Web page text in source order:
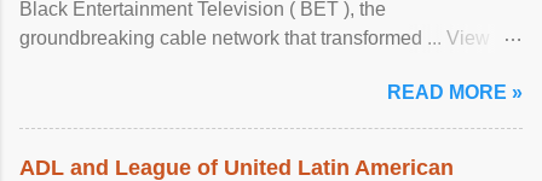
Black Entertainment Television ( BET ), the
groundbreaking cable network that transformed ... View
READ MORE »
ADL and League of United Latin American